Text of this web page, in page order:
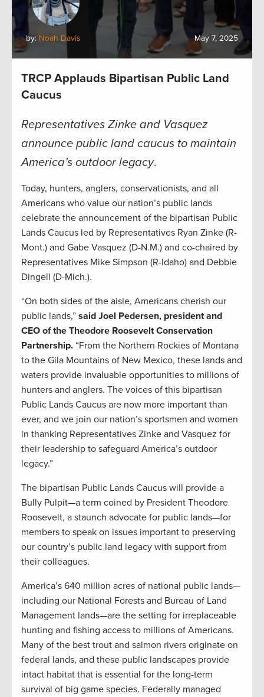
by: Noah Davis May 7, 2025
TRCP Applauds Bipartisan Public Land
Caucus
Representatives Zinke and Vasquez
announce public land caucus to maintain
America’s outdoor legacy.
Today, hunters, anglers, conservationists, and all
Americans who value our nation’s public lands
celebrate the announcement of the bipartisan Public
Lands Caucus led by Representatives Ryan Zinke (R-
Mont.) and Gabe Vasquez (D-N.M.) and co-chaired by
Representatives Mike Simpson (R-Idaho) and Debbie
Dingell (D-Mich.).
“On both sides of the aisle, Americans cherish our
public lands,” said Joel Pedersen, president and
CEO of the Theodore Roosevelt Conservation
Partnership. “From the Northern Rockies of Montana
to the Gila Mountains of New Mexico, these lands and
waters provide invaluable opportunities to millions of
hunters and anglers. The voices of this bipartisan
Public Lands Caucus are now more important than
ever, and we join our nation’s sportsmen and women
in thanking Representatives Zinke and Vasquez for
their leadership to safeguard America’s outdoor
legacy.”
The bipartisan Public Lands Caucus will provide a
Bully Pulpit—a term coined by President Theodore
Roosevelt, a staunch advocate for public lands—for
members to speak on issues important to preserving
our country’s public land legacy with support from
their colleagues.
America’s 640 million acres of national public lands—
including our National Forests and Bureau of Land
Management lands—are the setting for irreplaceable
hunting and fishing access to millions of Americans.
Many of the best trout and salmon rivers originate on
federal lands, and these public landscapes provide
intact habitat that is essential for the long-term
survival of big game species. Federally managed